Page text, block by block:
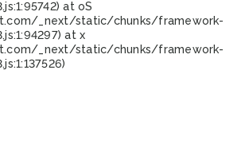
at oS
_next/static/chunks/framework-
at x
_next/static/chunks/framework-